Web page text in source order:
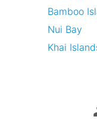
Bamboo
Nui Bay
Khai